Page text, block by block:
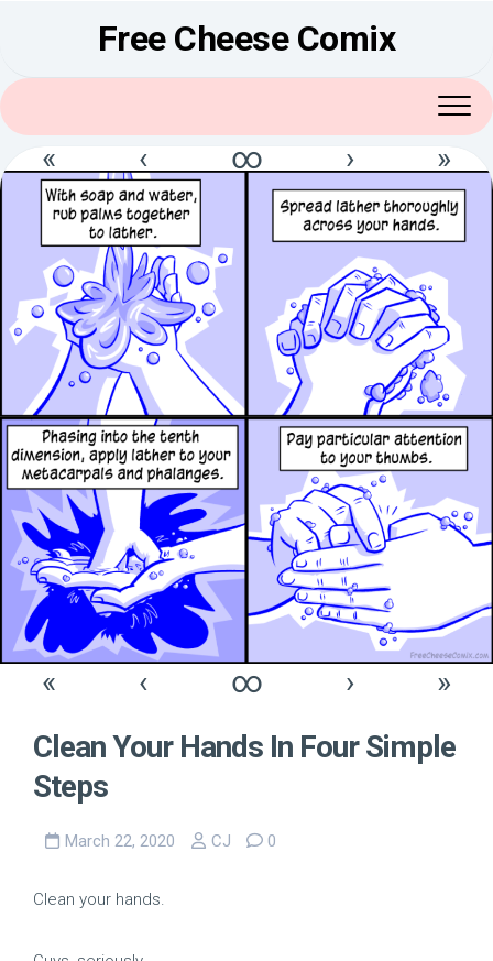
Free Cheese Comix
« ‹ ∞ › »
« ‹ ∞ ›
»
Clean Your Hands In Four Simple
Steps
March 22, 2020 CJ 0
Clean your hands.